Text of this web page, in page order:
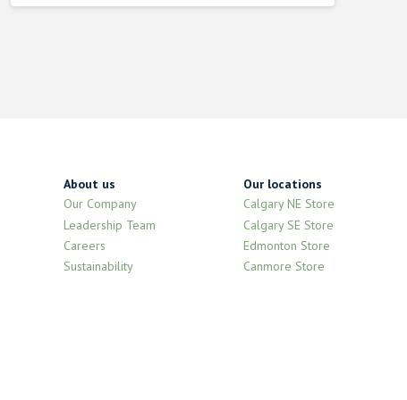
was: is:
About us
Our Company
Leadership Team
Careers
Sustainability
Our locations
Calgary NE Store
Calgary SE Store
Edmonton Store
Canmore Store